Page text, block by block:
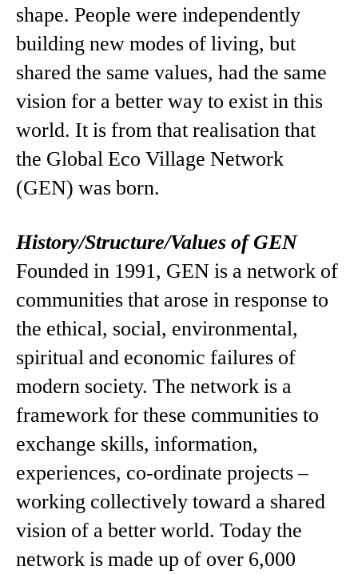
shape. People were independently
building new modes of living, but
shared the same values, had the same
vision for a better way to exist in this
world. It is from that realisation that
the Global Eco Village Network
(GEN) was born.
History/Structure/Values of GEN
Founded in 1991, GEN is a network of
communities that arose in response to
the ethical, social, environmental,
spiritual and economic failures of
modern society. The network is a
framework for these communities to
exchange skills, information,
experiences, co-ordinate projects –
working collectively toward a shared
vision of a better world. Today the
network is made up of over 6,000